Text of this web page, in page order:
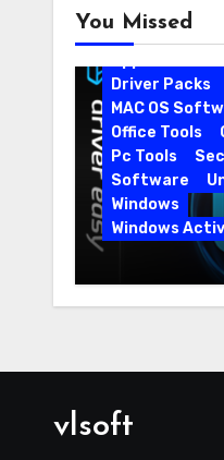
You Missed
Android
Driver Packs
MAC OS
Office Tools
Pc Tools
Software
Windows
Windows
Driver Easy
Portable
vlsoft